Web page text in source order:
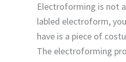
Electroforming is not
labled electroform,
have is a piece of
The electroforming